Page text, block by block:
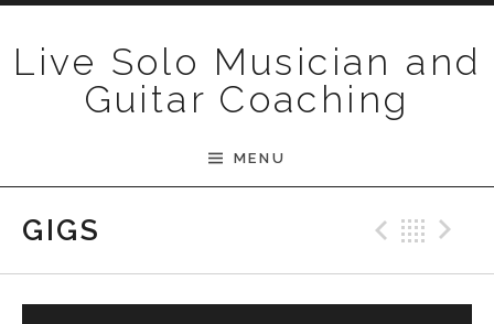
Live Solo Musician and
Guitar Coaching
MENU
GIGS